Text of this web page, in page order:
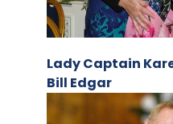
Lady Captain
Bill Edgar